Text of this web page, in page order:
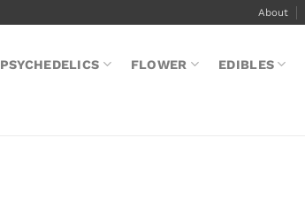
About
PSYCHEDELICS FLOWER EDIBLES